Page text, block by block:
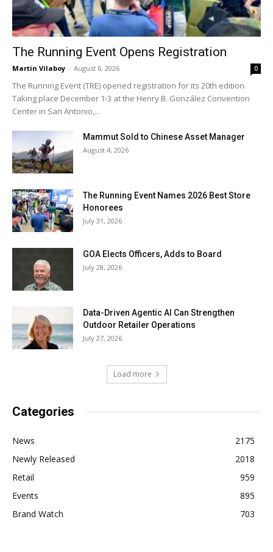
The Running Event Opens Registration
Martin Vilaboy - August 6, 2026 0
The Running Event (TRE) opened registration for its 20th edition.
Taking place December 1-3 at the Henry B. González Convention
Center in San Antonio,...
Mammut Sold to Chinese Asset Manager
August 4, 2026
The Running Event Names 2026 Best Store
Honorees
July 31, 2026
GOA Elects Officers, Adds to Board
July 28, 2026
Data-Driven Agentic AI Can Strengthen
Outdoor Retailer Operations
July 27, 2026
Load more
Categories
News
2175
Newly Released
2018
Retail
959
Events
895
Brand Watch
703